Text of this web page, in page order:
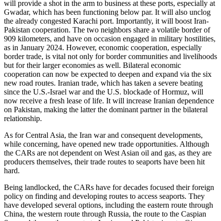
will provide a shot in the arm to business at these ports, especially at
Gwadar, which has been functioning below par. It will also unclog
the already congested Karachi port. Importantly, it will boost Iran-
Pakistan cooperation. The two neighbors share a volatile border of
909 kilometers, and have on occasion engaged in military hostilities,
as in January 2024. However, economic cooperation, especially
border trade, is vital not only for border communities and livelihoods
but for their larger economies as well. Bilateral economic
cooperation can now be expected to deepen and expand via the six
new road routes. Iranian trade, which has taken a severe beating
since the U.S.-Israel war and the U.S. blockade of Hormuz, will
now receive a fresh lease of life. It will increase Iranian dependence
on Pakistan, making the latter the dominant partner in the bilateral
relationship.
As for Central Asia, the Iran war and consequent developments,
while concerning, have opened new trade opportunities. Although
the CARs are not dependent on West Asian oil and gas, as they are
producers themselves, their trade routes to seaports have been hit
hard.
Being landlocked, the CARs have for decades focused their foreign
policy on finding and developing routes to access seaports. They
have developed several options, including the eastern route through
China, the western route through Russia, the route to the Caspian